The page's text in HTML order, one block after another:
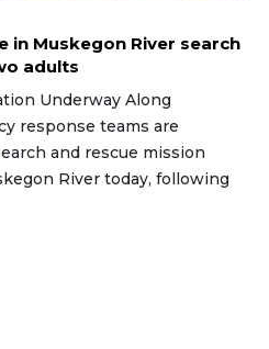
in Muskegon River search
adults
Underway Along
response teams are
and rescue mission
River today, following